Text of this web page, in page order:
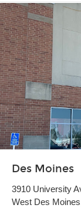
Des Moines
3910 University
West Des